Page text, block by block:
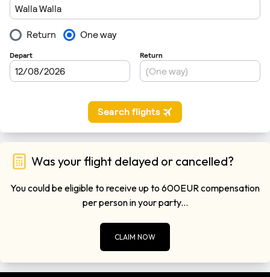
Was your flight delayed or cancelled?
You could be eligible to receive up to 600EUR compensation
per person in your party...
CLAIM NOW